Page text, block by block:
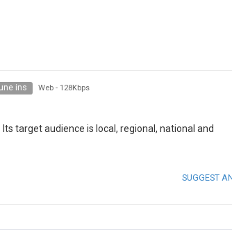
ins Web - 128Kbps
target audience is local, regional, national and
SUGGEST